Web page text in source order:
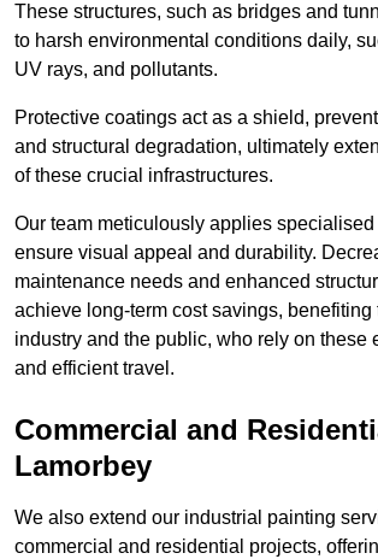
These structures, such as bridges and
to harsh environmental conditions daily,
UV rays, and pollutants.
Protective coatings act as a shield,
and structural degradation, ultimately
of these crucial infrastructures.
Our team meticulously applies
ensure visual appeal and durability.
maintenance needs and enhanced
achieve long-term cost savings, benefiting
industry and the public, who rely on these
and efficient travel.
Commercial and
Lamorbey
We also extend our industrial painting
commercial and residential projects,